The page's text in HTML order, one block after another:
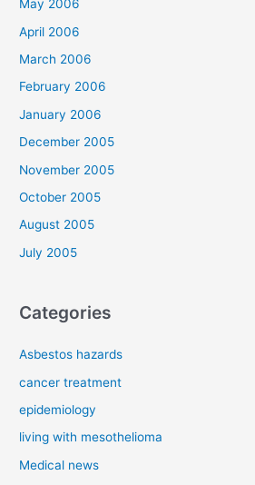
May 2006
April 2006
March 2006
February 2006
January 2006
December 2005
November 2005
October 2005
August 2005
July 2005
Categories
Asbestos hazards
cancer treatment
epidemiology
living with mesothelioma
Medical news